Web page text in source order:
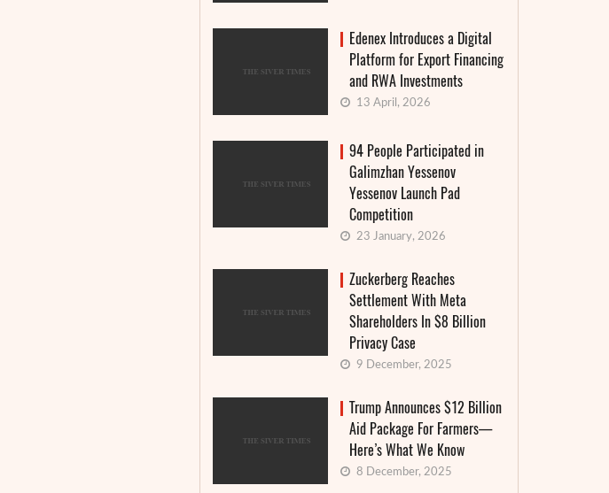
Edenex Introduces a Digital
Platform for Export Financing
and RWA Investments
13 April, 2026
94 People Participated in
Galimzhan Yessenov
Yessenov Launch Pad
Competition
23 January, 2026
Zuckerberg Reaches
Settlement With Meta
Shareholders In $8 Billion
Privacy Case
9 December, 2025
Trump Announces $12 Billion
Aid Package For Farmers—
Here’s What We Know
8 December, 2025